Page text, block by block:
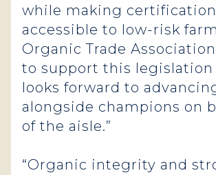
while making certification
accessible to low-risk
Organic Trade
to support this legislation
looks forward to
alongside champions on
of the aisle.”
“Organic integrity and